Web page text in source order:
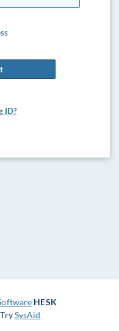
ID?
HESK
SysAid